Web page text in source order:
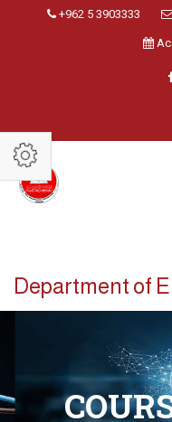
+962 5 3903333
Department of